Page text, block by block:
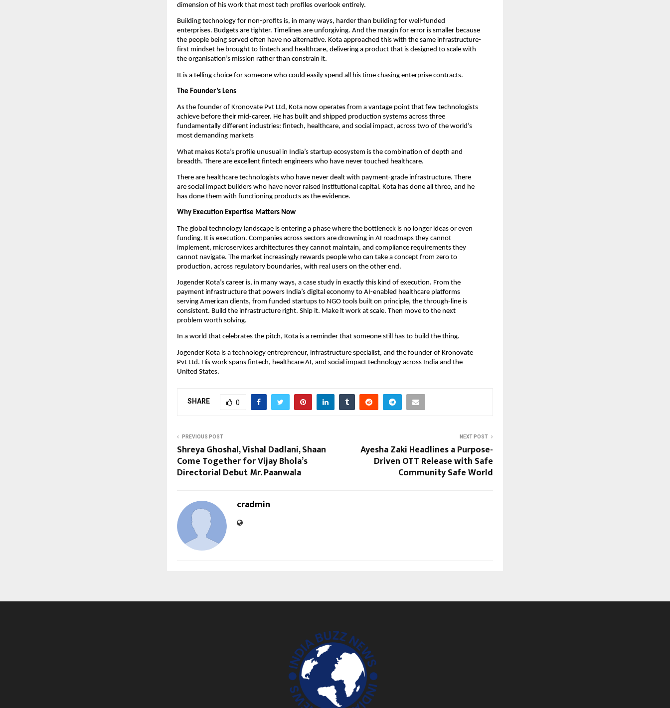
dimension of his work that most tech profiles overlook entirely.
Building technology for non-profits is, in many ways, harder than building for well-funded
enterprises. Budgets are tighter. Timelines are unforgiving. And the margin for error is smaller because
the people being served often have no alternative. Kota approached this with the same infrastructure-
first mindset he brought to fintech and healthcare, delivering a product that is designed to scale with
the organisation’s mission rather than constrain it.
It is a telling choice for someone who could easily spend all his time chasing enterprise contracts.
The Founder’s Lens
As the founder of Kronovate Pvt Ltd, Kota now operates from a vantage point that few technologists
achieve before their mid-career. He has built and shipped production systems across three
fundamentally different industries: fintech, healthcare, and social impact, across two of the world’s
most demanding markets
What makes Kota’s profile unusual in India’s startup ecosystem is the combination of depth and
breadth. There are excellent fintech engineers who have never touched healthcare.
There are healthcare technologists who have never dealt with payment-grade infrastructure. There
are social impact builders who have never raised institutional capital. Kota has done all three, and he
has done them with functioning products as the evidence.
Why Execution Expertise Matters Now
The global technology landscape is entering a phase where the bottleneck is no longer ideas or even
funding. It is execution. Companies across sectors are drowning in AI roadmaps they cannot
implement, microservices architectures they cannot maintain, and compliance requirements they
cannot navigate. The market increasingly rewards people who can take a concept from zero to
production, across regulatory boundaries, with real users on the other end.
Jogender Kota’s career is, in many ways, a case study in exactly this kind of execution. From the
payment infrastructure that powers India’s digital economy to AI-enabled healthcare platforms
serving American clients, from funded startups to NGO tools built on principle, the through-line is
consistent. Build the infrastructure right. Ship it. Make it work at scale. Then move to the next
problem worth solving.
In a world that celebrates the pitch, Kota is a reminder that someone still has to build the thing.
Jogender Kota is a technology entrepreneur, infrastructure specialist, and the founder of Kronovate
Pvt Ltd. His work spans fintech, healthcare AI, and social impact technology across India and the
United States.
SHARE 0
PREVIOUS POST
Shreya Ghoshal, Vishal Dadlani, Shaan
Come Together for Vijay Bhola’s
Directorial Debut Mr. Paanwala
NEXT POST
Ayesha Zaki Headlines a Purpose-
Driven OTT Release with Safe
Community Safe World
cradmin